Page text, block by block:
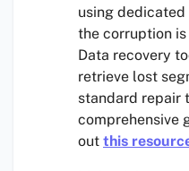
using
the corruption is
Data recovery
retrieve lost
standard repair
comprehensive
out this